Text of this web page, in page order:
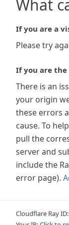
What
If you are a
Please try
If you are
There is an
your origin
these errors
cause. To
pull the
server and
include the
error page).
Cloudflare Ray ID: